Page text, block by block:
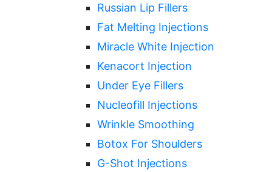
Russian Lip Fillers
Fat Melting Injections
Miracle White Injection
Kenacort Injection
Under Eye Fillers
Nucleofill Injections
Wrinkle Smoothing
Botox For Shoulders
G-Shot Injections